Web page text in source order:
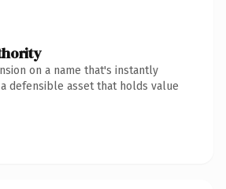
on a name that's instantly
defensible asset that holds value